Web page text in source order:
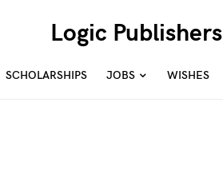
Logic Publishers
SCHOLARSHIPS JOBS WISHES